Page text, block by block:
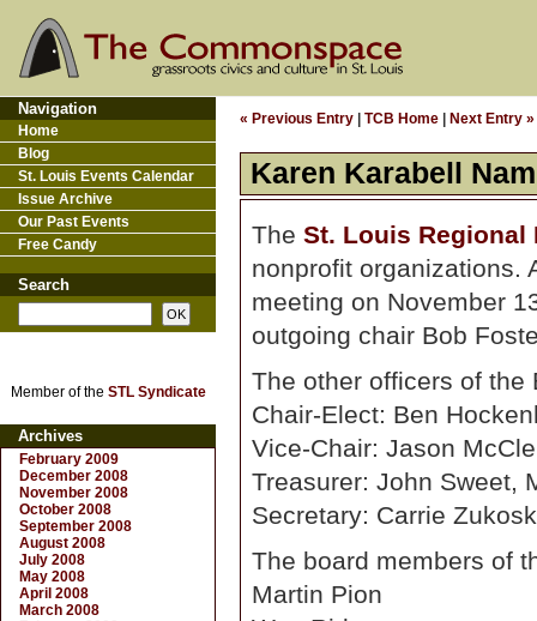
« Previous Entry TCB Home Next Entry »
Karen Karabell
The St. Louis Regional
nonprofit organizations.
meeting on November
outgoing chair Bob
The other officers of the
Chair-Elect: Ben
Vice-Chair: Jason
Treasurer: John Sweet,
Secretary: Carrie
The board members of
Martin Pion
Navigation
Home
Blog
St. Louis Events Calendar
Issue Archive
Our Past Events
Free Candy
Search
Member of the STL Syndicate
Archives
February 2009
December 2008
November 2008
October 2008
September 2008
August 2008
July 2008
May 2008
April 2008
March 2008